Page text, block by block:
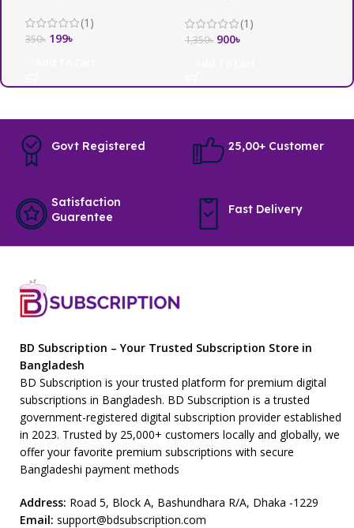
(1)
350৳ 199৳
(1)
1,350৳ 900৳
Govt Registered 25,00+ Customer
Satisfaction
Guarentee
Fast Delivery
BD Subscription – Your Trusted Subscription Store in
Bangladesh
BD Subscription is your trusted platform for premium digital
subscriptions in Bangladesh. BD Subscription is a trusted
government-registered digital subscription provider established
in 2023. Trusted by 25,000+ customers locally and globally, we
offer your favorite premium subscriptions with secure
Bangladeshi payment methods
Address: Road 5, Block A, Bashundhara R/A, Dhaka -1229
Email: support@bdsubscription.com